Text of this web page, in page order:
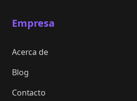
Empresa
Acerca de
Blog
Contacto